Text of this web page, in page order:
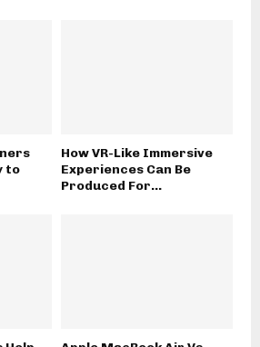
to
How VR-Like Immersive
Experiences Can Be
Produced For...